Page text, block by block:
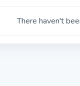
There haven't